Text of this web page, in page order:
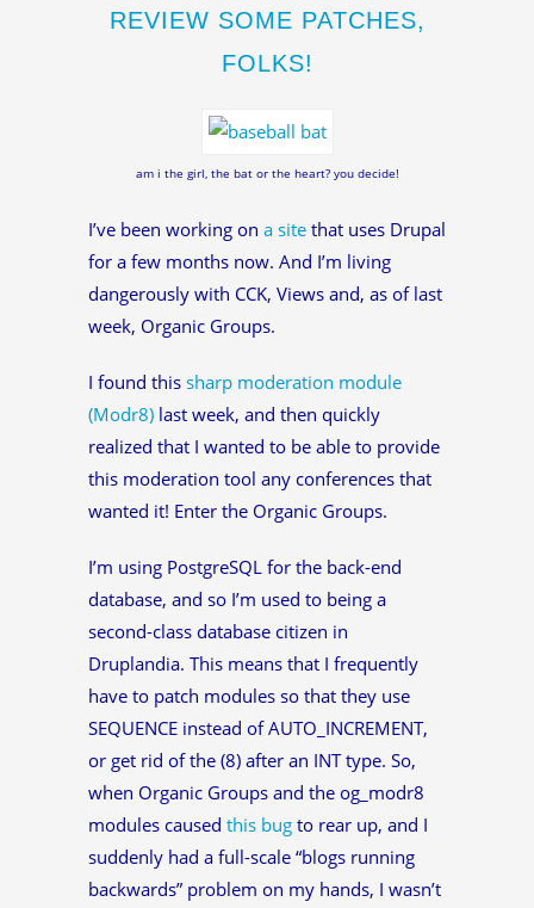
REVIEW SOME PATCHES,
FOLKS!
am i the girl, the bat or the heart? you decide!
I’ve been working on a site that uses Drupal
for a few months now. And I’m living
dangerously with CCK, Views and, as of last
week, Organic Groups.
I found this sharp moderation module
(Modr8) last week, and then quickly
realized that I wanted to be able to provide
this moderation tool any conferences that
wanted it! Enter the Organic Groups.
I’m using PostgreSQL for the back-end
database, and so I’m used to being a
second-class database citizen in
Druplandia. This means that I frequently
have to patch modules so that they use
SEQUENCE instead of AUTO_INCREMENT,
or get rid of the (8) after an INT type. So,
when Organic Groups and the og_modr8
modules caused this bug to rear up, and I
suddenly had a full-scale “blogs running
backwards” problem on my hands, I wasn’t